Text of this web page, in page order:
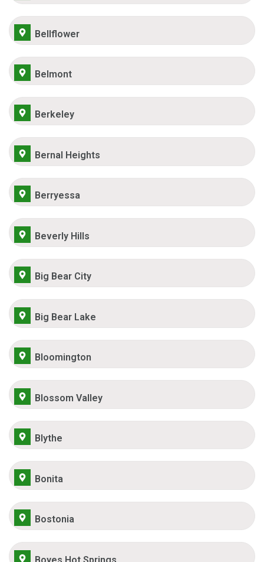
Bellflower
Belmont
Berkeley
Bernal Heights
Berryessa
Beverly Hills
Big Bear City
Big Bear Lake
Bloomington
Blossom Valley
Blythe
Bonita
Bostonia
Boyes Hot Springs